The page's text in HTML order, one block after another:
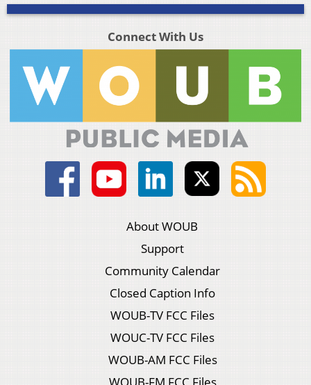
Connect With Us
About WOUB
Support
Community Calendar
Closed Caption Info
WOUB-TV FCC Files
WOUC-TV FCC Files
WOUB-AM FCC Files
WOUB-FM FCC Files